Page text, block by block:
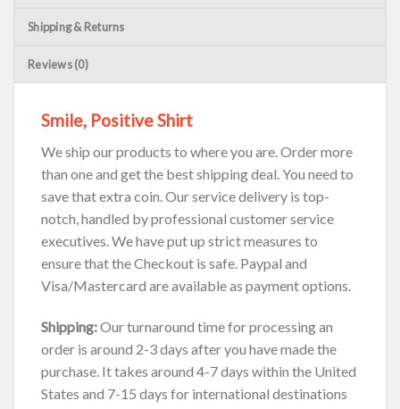
Shipping & Returns
Reviews (0)
Smile, Positive Shirt
We ship our products to where you are. Order more
than one and get the best shipping deal. You need to
save that extra coin. Our service delivery is top-
notch, handled by professional customer service
executives. We have put up strict measures to
ensure that the Checkout is safe. Paypal and
Visa/Mastercard are available as payment options.
Shipping:Our turnaround time for processing an
order is around 2-3 days after you have made the
purchase. It takes around 4-7 days within the United
States and 7-15 days for international destinations